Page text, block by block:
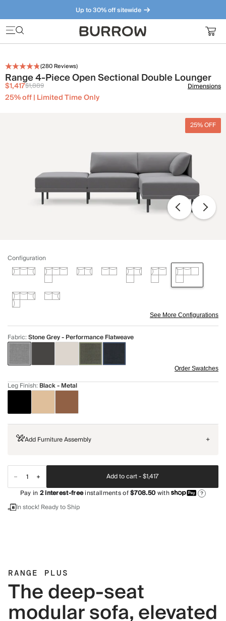
Up to 30% off sitewide
Furniture that just makes sense. Meet our bestsellers.
(280 Reviews)
Range 4-Piece Open Sectional Double Lounger
$1,417$1,889
25% off | Limited Time Only
Dimensions
25% OFF
Configuration
See More Configurations
Fabric:Stone Grey - Performance Flatweave
Order Swatches
Leg Finish: Black - Metal
Add Furniture Assembly +
Add to cart -$1,417
Pay in2interest-freeinstallments of$708.50with ?
In stock! Ready to Ship
RANGE PLUS
The deep-seat
modular sofa, elevated